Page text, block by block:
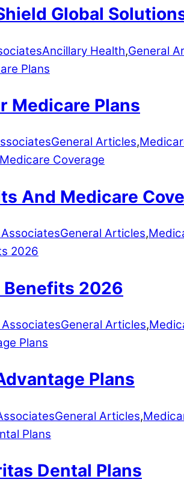
Global
Ancillary Health,General
Medicare Plans
General Articles,
And Medicare
General Articles,
Benefits 2026
General Articles,
Plans
General Articles,
Dental Plans